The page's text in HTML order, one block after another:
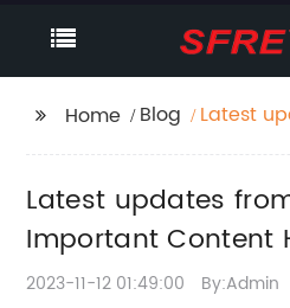
Home Blog
Latest
Latest updates
Important Content
2023-11-12 01:49:00 By:Admin